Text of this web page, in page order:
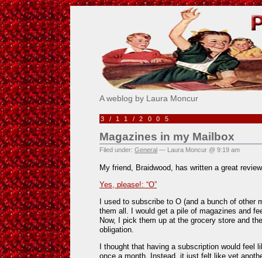
Pick Me!
A weblog by Laura Moncur
3/11/2005
Magazines in my Mailbox
Filed under: General — Laura Moncur @ 9:19 am
My friend, Braidwood, has written a great
Yes, please!: “O”
I used to subscribe to O (and a bunch of other
them all. I would get a pile of magazines and
Now, I pick them up at the grocery store and
obligation.
I thought that having a subscription would feel
once a month. Instead, it just felt like yet